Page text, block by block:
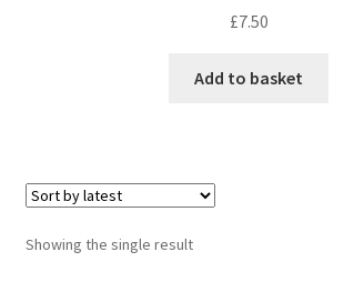
£7.50
Add to basket
Showing the single result